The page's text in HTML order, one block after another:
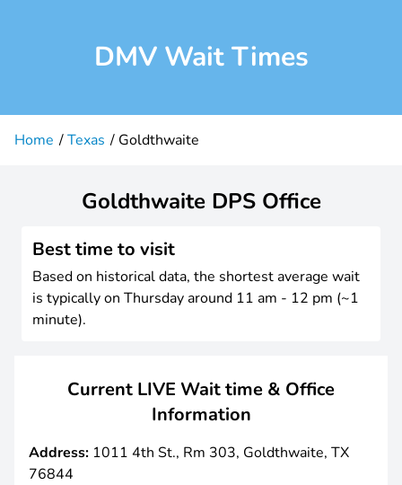
DMV Wait Times
Home Texas Goldthwaite
Goldthwaite DPS Office
Best time to visit
Based on historical data, the shortest average wait
is typically on Thursday around 11 am - 12 pm (~1
minute).
Current LIVE Wait time & Office
Information
Address: 1011 4th St., Rm 303, Goldthwaite, TX
76844